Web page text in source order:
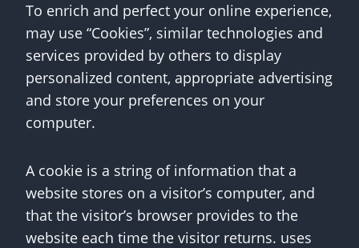
To enrich and perfect your online experience,
may use “Cookies”, similar technologies and
services provided by others to display
personalized content, appropriate advertising
and store your preferences on your
computer.
A cookie is a string of information that a
website stores on a visitor’s computer, and
that the visitor’s browser provides to the
website each time the visitor returns. uses